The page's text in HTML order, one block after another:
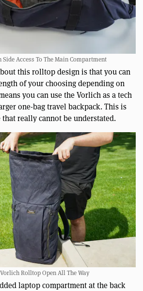
Access To The Main Compartment
this rolltop design is that you can
of your choosing depending on
you can use the Vorlich as a tech
one-bag travel backpack. This is
that really cannot be understated.
Rolltop Open All The Way
laptop compartment at the back